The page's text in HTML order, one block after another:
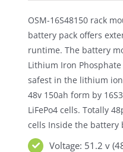
OSM-16S48150 rack
battery pack offers
runtime. The battery
Lithium Iron
safest in the lithium
48v 150ah form by
LiFePo4 cells. Totally
cells Inside the battery
Voltage: 51.2 v